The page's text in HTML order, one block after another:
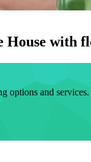
House with
options and services.